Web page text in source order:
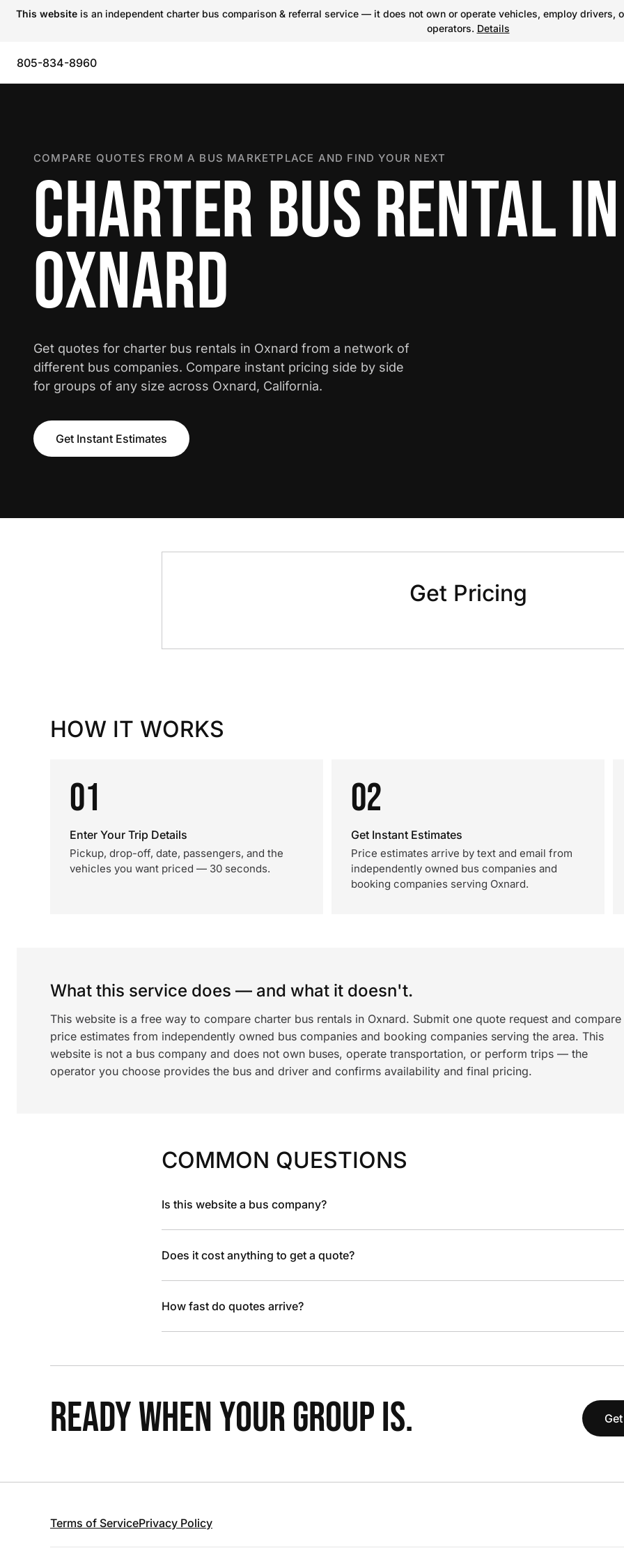
This website is an independent charter bus comparison & referral service — it does not own or operate vehicles, employ
operators. Details
805-834-8960
COMPARE QUOTES FROM A BUS MARKETPLACE AND FIND YOUR NEXT
CHARTER BUS RENTAL IN
OXNARD
Get quotes for charter bus rentals in Oxnard from a network of
different bus companies. Compare instant pricing side by side
for groups of any size across Oxnard, California.
Get Instant Estimates
Get Pricing
HOW IT WORKS
01
Enter Your Trip Details
Pickup, drop-off, date, passengers, and the
vehicles you want priced — 30 seconds.
02
Get Instant Estimates
Price estimates arrive by text and email from
independently owned bus companies and
booking companies serving Oxnard.
What this service does — and what it doesn't.
This website is a free way to compare charter bus rentals in Oxnard. Submit one quote request and compare
price estimates from independently owned bus companies and booking companies serving the area. This
website is not a bus company and does not own buses, operate transportation, or perform trips — the
operator you choose provides the bus and driver and confirms availability and final pricing.
COMMON QUESTIONS
Is this website a bus company?
Does it cost anything to get a quote?
How fast do quotes arrive?
READY WHEN YOUR GROUP IS.
Terms of ServicePrivacy Policy